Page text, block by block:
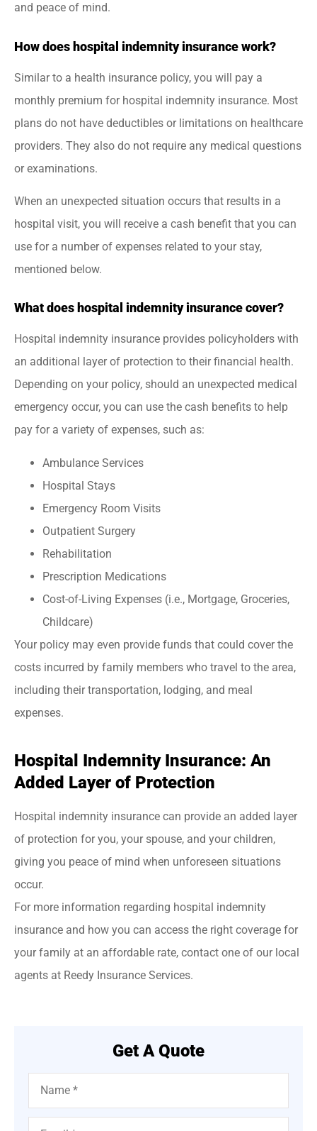
and peace of mind.
How does hospital indemnity insurance work?
Similar to a health insurance policy, you will pay a
monthly premium for hospital indemnity insurance. Most
plans do not have deductibles or limitations on healthcare
providers. They also do not require any medical questions
or examinations.
When an unexpected situation occurs that results in a
hospital visit, you will receive a cash benefit that you can
use for a number of expenses related to your stay,
mentioned below.
What does hospital indemnity insurance cover?
Hospital indemnity insurance provides policyholders with
an additional layer of protection to their financial health.
Depending on your policy, should an unexpected medical
emergency occur, you can use the cash benefits to help
pay for a variety of expenses, such as:
Ambulance Services
Hospital Stays
Emergency Room Visits
Outpatient Surgery
Rehabilitation
Prescription Medications
Cost-of-Living Expenses (i.e., Mortgage, Groceries,
Childcare)
Your policy may even provide funds that could cover the
costs incurred by family members who travel to the area,
including their transportation, lodging, and meal
expenses.
Hospital Indemnity Insurance: An
Added Layer of Protection
Hospital indemnity insurance can provide an added layer
of protection for you, your spouse, and your children,
giving you peace of mind when unforeseen situations
occur.
For more information regarding hospital indemnity
insurance and how you can access the right coverage for
your family at an affordable rate, contact one of our local
agents at Reedy Insurance Services.
Get A Quote
Name*
Email*